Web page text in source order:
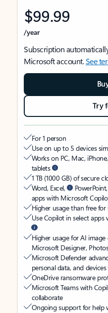
$99.99
/year
Subscription
Microsoft account.See
Try
For 1 person
Use on up to 5 devices
Works on PC, Mac,
tablets
1 TB (1000 GB) of secure
Word, Excel,
apps with Microsoft
Higher usage than free
Use Copilot in select apps
Higher usage for AI
Microsoft Designer,
Microsoft Defender
personal data, and devices
OneDrive ransomware
Microsoft Teams with
collaborate
Ongoing support for help